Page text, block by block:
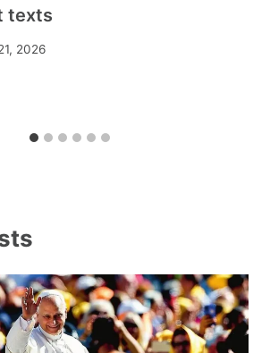
texts
2026